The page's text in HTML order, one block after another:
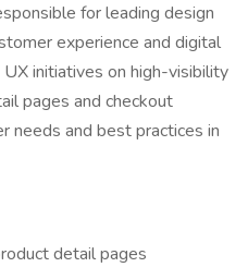
for leading design
experience and digital
initiatives on high-visibility
pages and checkout
needs and best practices in
detail pages